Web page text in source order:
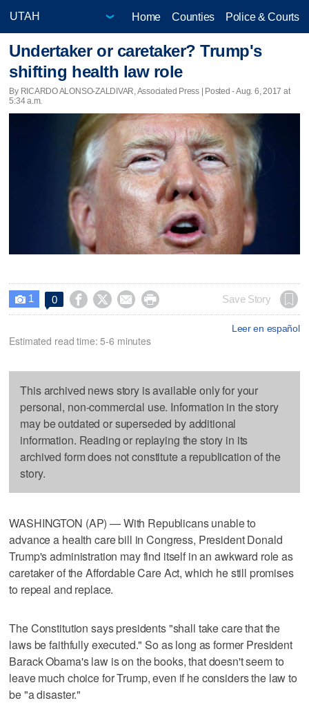
Home Counties Police & Courts
Undertaker or caretaker? Trump's
shifting health law role
By RICARDO ALONSO-ZALDIVAR, Associated Press | Posted - Aug. 6, 2017 at
5:34 a.m.
 1 0     Save Story
Leer en español
Estimated read time: 5-6 minutes
This archived news story is available only for your
personal, non-commercial use. Information in the story
may be outdated or superseded by additional
information. Reading or replaying the story in its
archived form does not constitute a republication of the
story.
WASHINGTON (AP) — With Republicans unable to
advance a health care bill in Congress, President Donald
Trump's administration may find itself in an awkward role as
caretaker of the Affordable Care Act, which he still promises
to repeal and replace.
The Constitution says presidents "shall take care that the
laws be faithfully executed." So as long as former President
Barack Obama's law is on the books, that doesn't seem to
leave much choice for Trump, even if he considers the law to
be "a disaster."